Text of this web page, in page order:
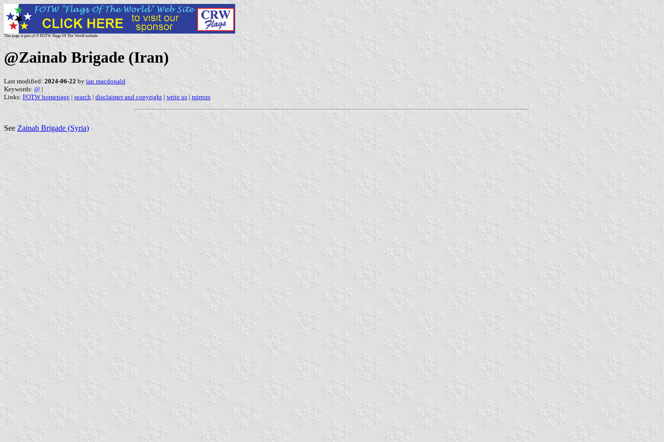
This page is part of © FOTW Flags Of The World website
@Zainab Brigade (Iran)
Last modified: 2024-06-22 by ian macdonald
Keywords: @ |
Links: FOTW homepage | search | disclaimer and copyright | write us | mirrors
See Zainab Brigade (Syria)